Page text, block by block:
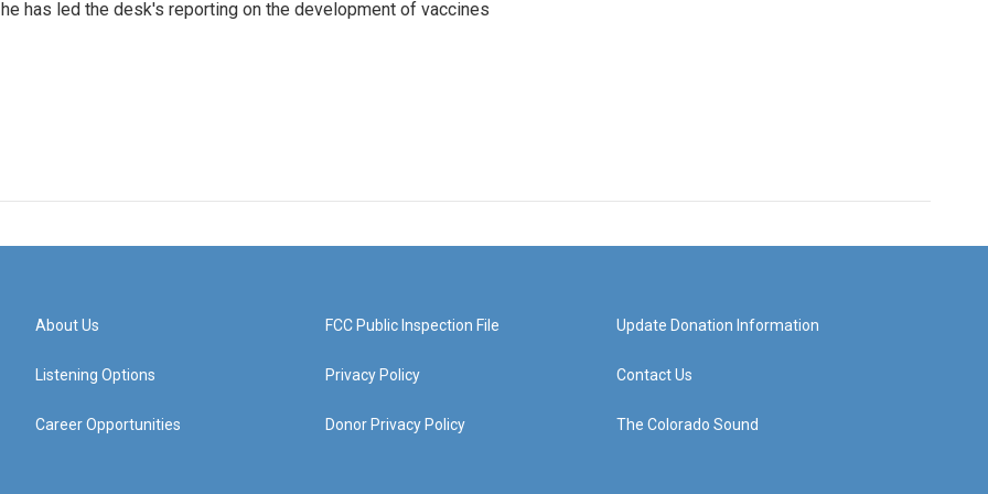
has led the desk's reporting on the development of vaccines
About Us
Listening Options
Career Opportunities
FCC Public Inspection File
Privacy Policy
Donor Privacy Policy
Update Donation Information
Contact Us
The Colorado Sound